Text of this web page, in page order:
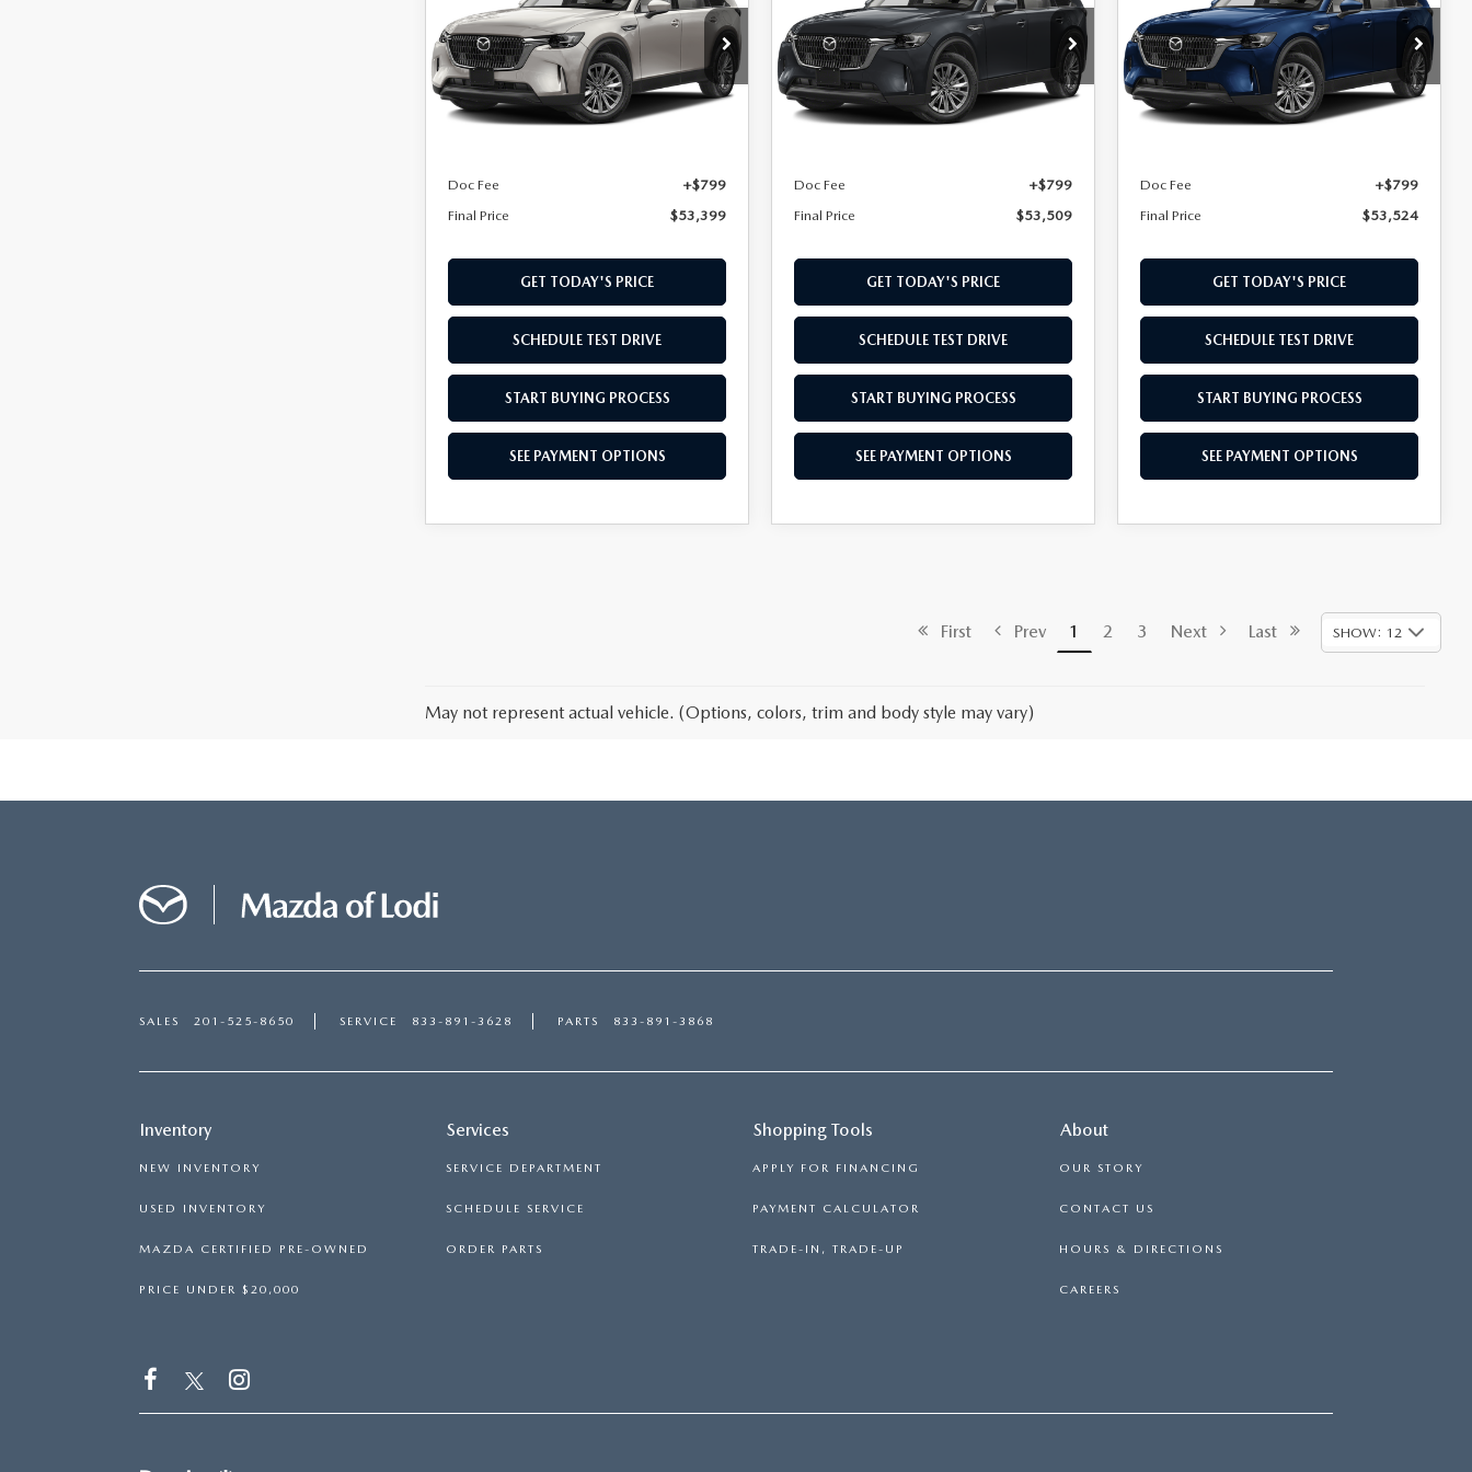
PREFERRED AWD
Special Offer
VIN:JM3KKBHA9T1391263Stock: T1391263
Model:C9P PF XA
In Stock
LESS
Doc Fee
+$799
Final Price
$53,399
GET TODAY'S PRICE
SCHEDULE TEST DRIVE
START BUYING PROCESS
SEE PAYMENT OPTIONS
PREFERRED AWD
Special Offer
VIN:JM3KKBHA1T1379480Stock:
Model:
C9P PF XA
In Stock
LESS
Doc Fee
+$799
Final Price
$53,509
GET TODAY'S PRICE
SCHEDULE TEST DRIVE
START BUYING PROCESS
SEE PAYMENT OPTIONS
PREFERRED AWD
Special Offer
VIN:JM3KKBHA2T1396837Stock:
T1396837
Model:
C9P PF XA
In Stock
LESS
Doc Fee
+$799
Final Price
$53,524
GET TODAY'S PRICE
SCHEDULE TEST DRIVE
START BUYING PROCESS
SEE PAYMENT OPTIONS
First Prev 1 2 3 Next Last SHOW: 12
May not represent actual vehicle. (Options, colors, trim and body style may vary)
SALES 201-525-8650 SERVICE 833-891-3628 PARTS 833-891-3868
Inventory
NEW INVENTORY
USED INVENTORY
MAZDA CERTIFIED PRE-OWNED
PRICE UNDER $20,000
Services
SERVICE DEPARTMENT
SCHEDULE SERVICE
ORDER PARTS
Shopping Tools
APPLY FOR FINANCING
PAYMENT CALCULATOR
TRADE-IN, TRADE-UP
About
OUR STORY
CONTACT US
HOURS & DIRECTIONS
CAREERS